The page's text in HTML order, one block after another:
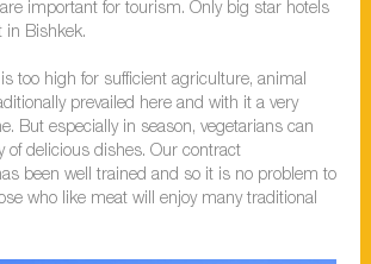
important for tourism. Only big star hotels
in Bishkek.
too high for sufficient agriculture, animal
prevailed here and with it a very
But especially in season, vegetarians can
of delicious dishes. Our contract
been well trained and so it is no problem to
who like meat will enjoy many traditional